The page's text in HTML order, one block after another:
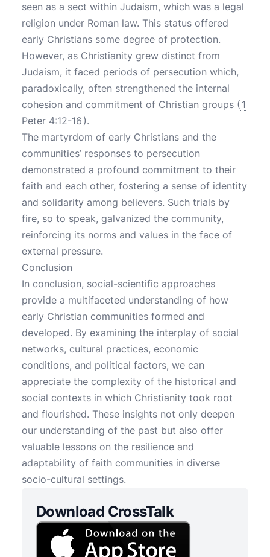
seen as a sect within Judaism, which was a legal
religion under Roman law. This status offered
early Christians some degree of protection.
However, as Christianity grew distinct from
Judaism, it faced periods of persecution which,
paradoxically, often strengthened the internal
cohesion and commitment of Christian groups ( 1
Peter 4:12-16 ).
The martyrdom of early Christians and the
communities’ responses to persecution
demonstrated a profound commitment to their
faith and each other, fostering a sense of identity
and solidarity among believers. Such trials by
fire, so to speak, galvanized the community,
reinforcing its norms and values in the face of
external pressure.
Conclusion
In conclusion, social-scientific approaches
provide a multifaceted understanding of how
early Christian communities formed and
developed. By examining the interplay of social
networks, cultural practices, economic
conditions, and political factors, we can
appreciate the complexity of the historical and
social contexts in which Christianity took root
and flourished. These insights not only deepen
our understanding of the past but also offer
valuable lessons on the resilience and
adaptability of faith communities in diverse
socio-cultural settings.
Download CrossTalk